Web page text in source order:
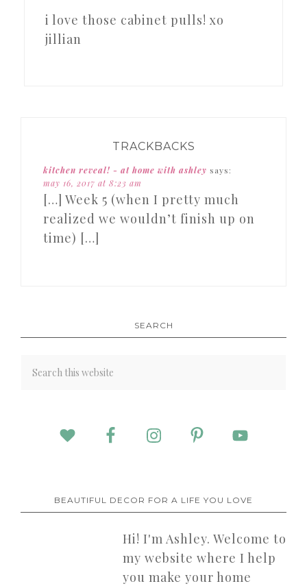
i love those cabinet pulls! xo
jillian
TRACKBACKS
kitchen reveal! - at home with ashley says:
may 16, 2017 at 8:23 am
[…] Week 5 (when I pretty much
realized we wouldn’t finish up on
time) […]
SEARCH
BEAUTIFUL DECOR FOR A LIFE YOU LOVE
Hi! I'm Ashley. Welcome to
my website where I help
you make your home